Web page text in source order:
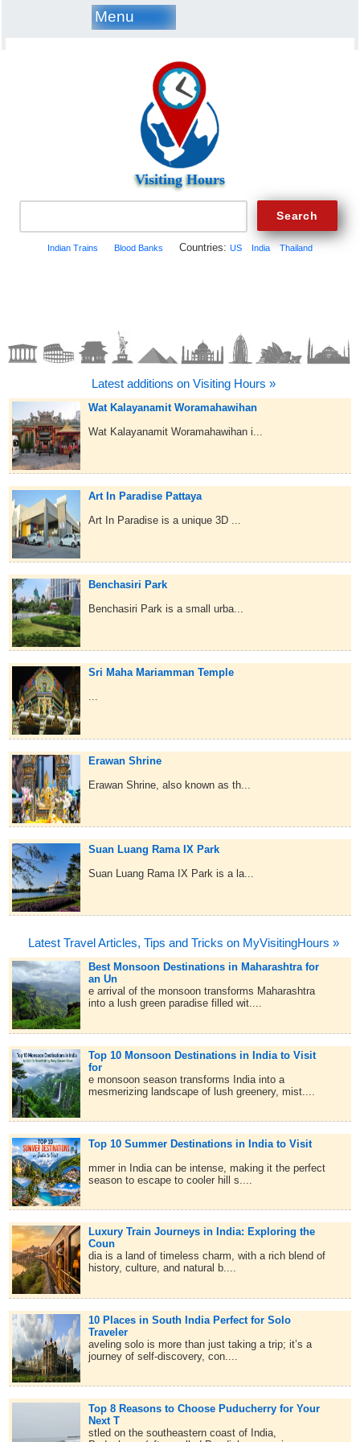
Menu
Visiting Hours
Indian Trains Blood Banks Countries: US India Thailand
Latest additions on Visiting Hours »
Wat Kalayanamit Woramahawihan
Wat Kalayanamit Woramahawihan i...
Art In Paradise Pattaya
Art In Paradise is a unique 3D ...
Benchasiri Park
Benchasiri Park is a small urba...
Sri Maha Mariamman Temple
...
Erawan Shrine
Erawan Shrine, also known as th...
Suan Luang Rama IX Park
Suan Luang Rama IX Park is a la...
Latest Travel Articles, Tips and Tricks on MyVisitingHours »
Best Monsoon Destinations in Maharashtra for
an Un
e arrival of the monsoon transforms Maharashtra
into a lush green paradise filled wit....
Top 10 Monsoon Destinations in India to Visit
for
e monsoon season transforms India into a
mesmerizing landscape of lush greenery, mist....
Top 10 Summer Destinations in India to Visit
mmer in India can be intense, making it the perfect
season to escape to cooler hill s....
Luxury Train Journeys in India: Exploring the
Coun
dia is a land of timeless charm, with a rich blend of
history, culture, and natural b....
10 Places in South India Perfect for Solo
Traveler
aveling solo is more than just taking a trip; it’s a
journey of self-discovery, con....
Top 8 Reasons to Choose Puducherry for Your
Next T
stled on the southeastern coast of India,